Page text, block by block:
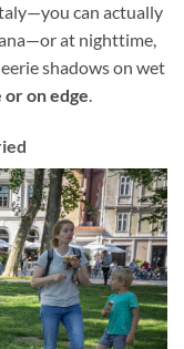
can actually
at nighttime,
shadows on wet
or on edge.